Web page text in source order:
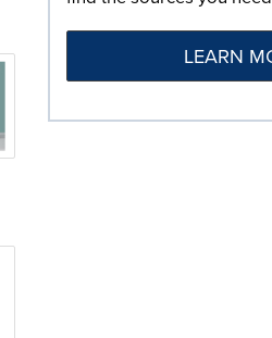
LEARN